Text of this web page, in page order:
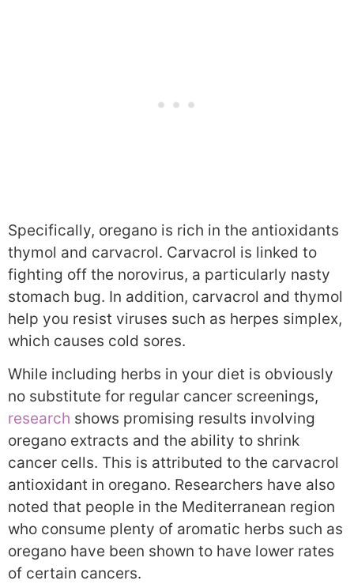
Specifically, oregano is rich in the antioxidants
thymol and carvacrol. Carvacrol is linked to
fighting off the norovirus, a particularly nasty
stomach bug. In addition, carvacrol and thymol
help you resist viruses such as herpes simplex,
which causes cold sores.
While including herbs in your diet is obviously
no substitute for regular cancer screenings,
research shows promising results involving
oregano extracts and the ability to shrink
cancer cells. This is attributed to the carvacrol
antioxidant in oregano. Researchers have also
noted that people in the Mediterranean region
who consume plenty of aromatic herbs such as
oregano have been shown to have lower rates
of certain cancers.